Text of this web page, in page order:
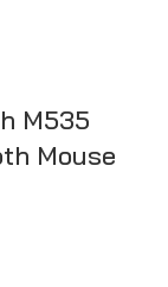
M535
Mouse